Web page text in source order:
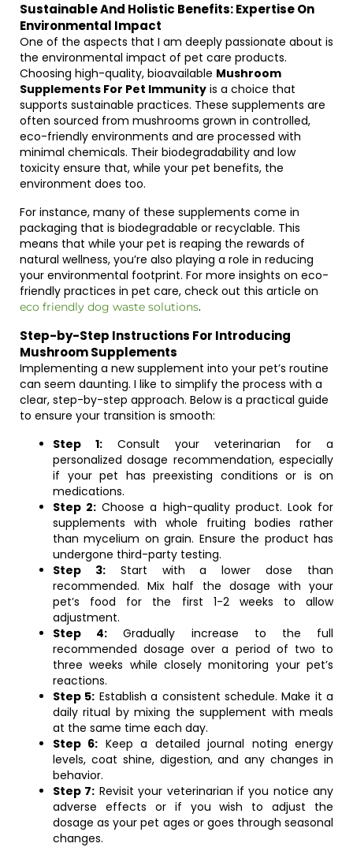
Sustainable And Holistic Benefits: Expertise On
Environmental Impact
One of the aspects that I am deeply passionate about is
the environmental impact of pet care products.
Choosing high-quality, bioavailable Mushroom
Supplements For Pet Immunity is a choice that
supports sustainable practices. These supplements are
often sourced from mushrooms grown in controlled,
eco-friendly environments and are processed with
minimal chemicals. Their biodegradability and low
toxicity ensure that, while your pet benefits, the
environment does too.
For instance, many of these supplements come in
packaging that is biodegradable or recyclable. This
means that while your pet is reaping the rewards of
natural wellness, you’re also playing a role in reducing
your environmental footprint. For more insights on eco-
friendly practices in pet care, check out this article on
eco friendly dog waste solutions.
Step-by-Step Instructions For Introducing
Mushroom Supplements
Implementing a new supplement into your pet’s routine
can seem daunting. I like to simplify the process with a
clear, step-by-step approach. Below is a practical guide
to ensure your transition is smooth:
Step 1: Consult your veterinarian for a
personalized dosage recommendation, especially
if your pet has preexisting conditions or is on
medications.
Step 2: Choose a high-quality product. Look for
supplements with whole fruiting bodies rather
than mycelium on grain. Ensure the product has
undergone third-party testing.
Step 3:Start with a lower dose than
recommended. Mix half the dosage with your
pet’s food for the first 1-2 weeks to allow
adjustment.
Step 4: Gradually increase to the full
recommended dosage over a period of two to
three weeks while closely monitoring your pet’s
reactions.
Step 5: Establish a consistent schedule. Make it a
daily ritual by mixing the supplement with meals
at the same time each day.
Step 6: Keep a detailed journal noting energy
levels, coat shine, digestion, and any changes in
behavior.
Step 7: Revisit your veterinarian if you notice any
adverse effects or if you wish to adjust the
dosage as your pet ages or goes through seasonal
changes.